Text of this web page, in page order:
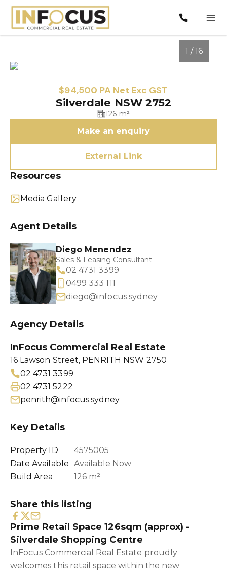
1 / 16
$94,500 PA Net Exc GST
Silverdale NSW 2752
126 m²
Make an enquiry
External Link
Resources
Media Gallery
Agent Details
Diego Menendez
Sales & Leasing Consultant
02 4731 3399
0499 333 111
diego@infocus.sydney
Agency Details
InFocus Commercial Real Estate
16 Lawson Street, PENRITH NSW 2750
02 4731 3399
02 4731 5222
penrith@infocus.sydney
Key Details
Property ID
4575005
Date Available Available Now
Build Area
126 m²
Share this listing
Prime Retail Space 126sqm (approx) -
Silverdale Shopping Centre
InFocus Commercial Real Estate proudly
welcomes this retail space within the new